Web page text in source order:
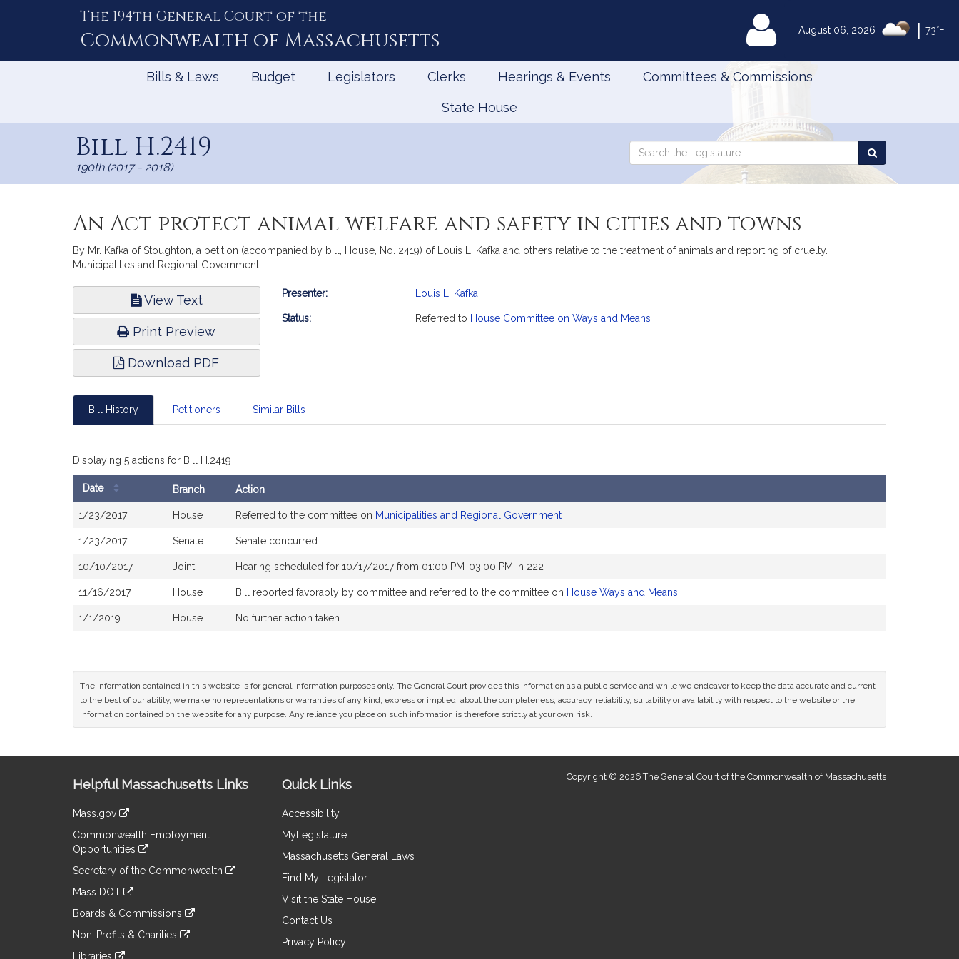
August 06, 2026 73°F
The 194th General Court of the
Commonwealth of Massachusetts MyLegislature
Bills & Laws Budget Legislators Clerks Hearings & Events Committees & Commissions
State House
Bill H.2419
190th (2017 - 2018)
Search
Search
the
An Act protect animal welfare and safety in cities and towns
By Mr. Kafka of Stoughton, a petition (accompanied by bill, House, No. 2419) of Louis L. Kafka and others relative to the treatment of animals and reporting of cruelty.
Municipalities and Regional Government.
View Text
Print Preview
Download PDF
Bill
Presenter: Louis L. Kafka
Status: Referred to House Committee on Ways and Means
Bill History Petitioners Similar Bills
Displaying 5 actions for Bill H.2419
History
Date Branch Action
1/23/2017 House Referred to the committee on Municipalities and Regional Government
1/23/2017 Senate Senate concurred
10/10/2017 Joint Hearing scheduled for 10/17/2017 from 01:00 PM-03:00 PM in 222
11/16/2017 House Bill reported favorably by committee and referred to the committee on House Ways and Means
1/1/2019 House No further action taken
The information contained in this website is for general information purposes only. The General Court provides this information as a public service and while we endeavor to keep the data accurate and current
to the best of our ability, we make no representations or warranties of any kind, express or implied, about the completeness, accuracy, reliability, suitability or availability with respect to the website or the
information contained on the website for any purpose. Any reliance you place on such information is therefore strictly at your own risk.
Information
Helpful Massachusetts Links
Mass.gov
to
an
external
Commonwealth Employment
Opportunities
to
an
site
Secretary of the Commonwealth
to
an
site
Mass DOT
to
an
Boards & Commissions
to
an
Non-Profits & Charities
Libraries
Quick Links
Accessibility
MyLegislature
Massachusetts General Laws
Find My Legislator
Visit the State House
Contact Us
Privacy Policy
Copyright © 2026 The General Court of the Commonwealth of Massachusetts